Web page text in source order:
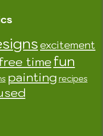
excitement
timefun
painting recipes